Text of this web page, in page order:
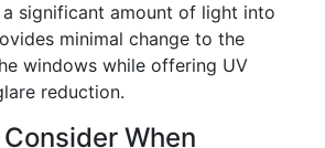
significant amount of light into
minimal change to the
windows while offering UV
reduction.
When